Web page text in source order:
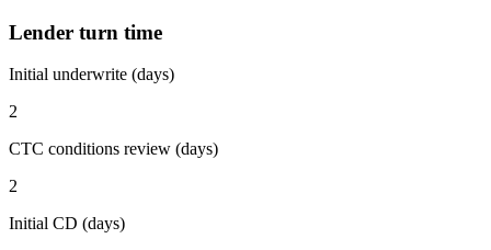
Lender turn time
Initial underwrite (days)
2
CTC conditions review (days)
2
Initial CD (days)